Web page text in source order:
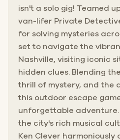
isn't a solo gig! Teamed
van-lifer Private
for solving mysteries
set to navigate the
Nashville, visiting iconic
hidden clues. Blending
thrill of mystery, and the
this outdoor escape
unforgettable adventure.
the city's rich musical
Ken Clever